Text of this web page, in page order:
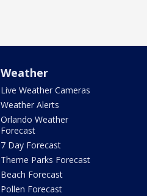
Weather
Live Weather Cameras
Weather Alerts
Orlando Weather
Forecast
7 Day Forecast
Theme Parks Forecast
Beach Forecast
Pollen Forecast